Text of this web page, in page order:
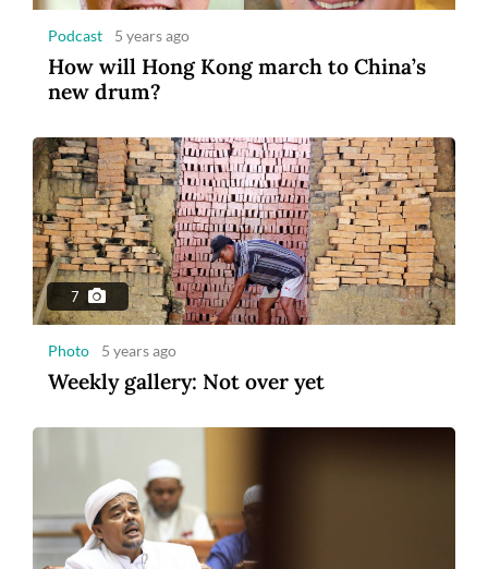
Podcast 5 years ago
How will Hong Kong march to China’s
new drum?
7
Photo 5 years ago
Weekly gallery: Not over yet